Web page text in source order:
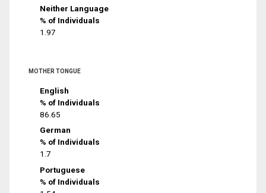
Neither Language
% of Individuals
1.97
MOTHER TONGUE
English
% of Individuals
86.65
German
% of Individuals
1.7
Portuguese
% of Individuals